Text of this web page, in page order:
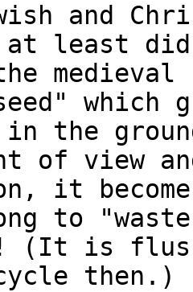
and
at least
which
in the
of view
it
to
is
then.)